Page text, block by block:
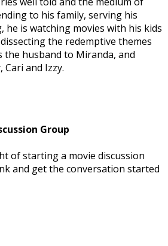
to his family, serving his
he is watching movies with his kids
the redemptive themes
husband to Miranda, and
Cari and Izzy.
Group
of starting a movie discussion
and get the conversation started